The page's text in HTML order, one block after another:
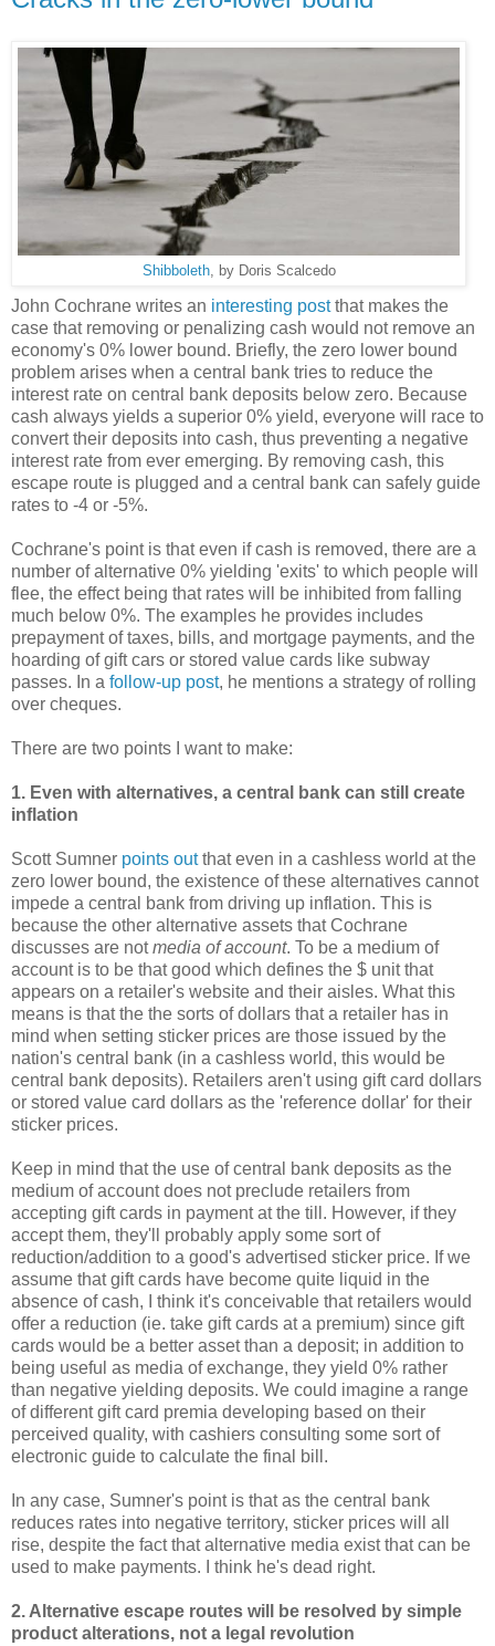
Shibboleth, by Doris Scalcedo
John Cochrane writes an interesting postthat makes the
case that removing or penalizing cash would not remove an
economy's 0% lower bound. Briefly, the zero lower bound
problem arises when a central bank tries to reduce the
interest rate on central bank deposits below zero. Because
cash always yields a superior 0% yield, everyone will race to
convert their deposits into cash, thus preventing a negative
interest rate from ever emerging. By removing cash, this
escape route is plugged and a central bank can safely guide
rates to -4 or -5%.
Cochrane's point is that even if cash is removed, there are a
number of alternative 0% yielding 'exits' to which people will
flee, the effect being that rates will be inhibited from falling
much below 0%. The examples he provides includes
prepayment of taxes, bills, and mortgage payments, and the
hoarding of gift cars or stored value cards like subway
passes. In a follow-up post, he mentions a strategy of rolling
over cheques.
There are two points I want to make:
1. Even with alternatives, a central bank can still create
inflation
Scott Sumner points outthat even in a cashless world at the
zero lower bound, the existence of these alternatives cannot
impede a central bank from driving up inflation. This is
because the other alternative assets that Cochrane
discusses are notmedia of account. To be a medium of
account is to be that good which defines the $ unit that
appears on a retailer's website and their aisles. What this
means is that the the sorts of dollars that a retailer has in
mind when setting sticker prices are those issued by the
nation's central bank (in a cashless world, this would be
central bank deposits). Retailers aren't using gift card dollars
or stored value card dollars as the 'reference dollar' for their
sticker prices.
Keep in mind that the use of central bank deposits as the
medium of account does not preclude retailers from
accepting gift cards in payment at the till. However, if they
accept them, they'll probably apply some sort of
reduction/addition to a good's advertised sticker price. If we
assume that gift cards have become quite liquid in the
absence of cash, I think it's conceivable that retailers would
offer a reduction (ie. take gift cards at a premium) since gift
cards would be a better asset than a deposit; in addition to
being useful as media of exchange, they yield 0% rather
than negative yielding deposits. We could imagine a range
of different gift card premia developing based on their
perceived quality, with cashiers consulting some sort of
electronic guide to calculate the final bill.
In any case, Sumner's point is that as the central bank
reduces rates into negative territory, sticker prices will all
rise, despite the fact that alternative media exist that can be
used to make payments. I think he's dead right.
2. Alternative escape routes will be resolved by simple
product alterations, not a legal revolution